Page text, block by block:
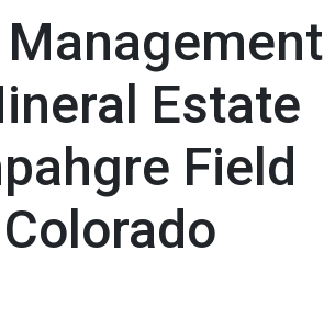
Estate
Field